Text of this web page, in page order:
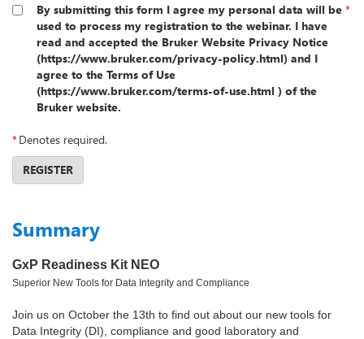
By submitting this form I agree my personal data will be
used to process my registration to the webinar. I have
read and accepted the Bruker Website Privacy Notice
(https://www.bruker.com/privacy-policy.html) and I
agree to the Terms of Use
(https://www.bruker.com/terms-of-use.html ) of the
Bruker website.
*
*Denotes required.
REGISTER
Summary
GxP Readiness Kit NEO
Superior New Tools for Data Integrity and Compliance
Join us on October the 13th to find out about our new tools for
Data Integrity (DI), compliance and good laboratory and